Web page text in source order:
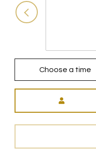
Choose a time